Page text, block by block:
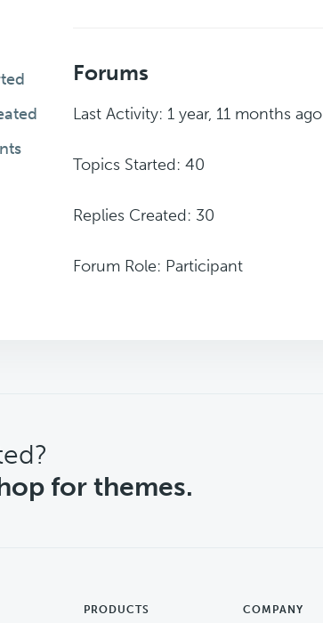
Forums
Last Activity: 1 year, 11 months ago
Topics Started: 40
Replies Created: 30
Forum Role: Participant
for themes.
PRODUCTS COMPANY